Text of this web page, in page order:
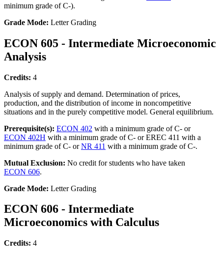
minimum grade of C-).
Grade Mode: Letter Grading
ECON 605 - Intermediate Microeconomic
Analysis
Credits: 4
Analysis of supply and demand. Determination of prices,
production, and the distribution of income in noncompetitive
situations and in the purely competitive model. General equilibrium.
Prerequisite(s): ECON 402 with a minimum grade of C- or
ECON 402H with a minimum grade of C- or EREC 411 with a
minimum grade of C- orNR 411 with a minimum grade of C-.
Mutual Exclusion: No credit for students who have taken
ECON 606.
Grade Mode: Letter Grading
ECON 606 - Intermediate
Microeconomics with Calculus
Credits: 4